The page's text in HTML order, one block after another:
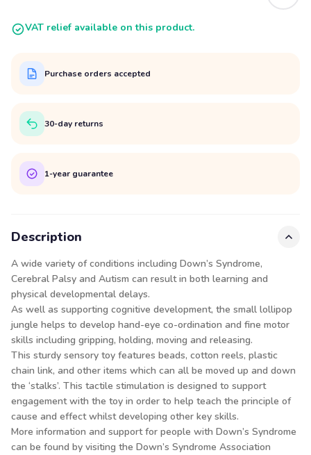
VAT relief available on this product.
Purchase orders accepted
30-day returns
1-year guarantee
Description
A wide variety of conditions including Down’s Syndrome,
Cerebral Palsy and Autism can result in both learning and
physical developmental delays.
As well as supporting cognitive development, the small lollipop
jungle helps to develop hand-eye co-ordination and fine motor
skills including gripping, holding, moving and releasing.
This sturdy sensory toy features beads, cotton reels, plastic
chain link, and other items which can all be moved up and down
the ‘stalks’. This tactile stimulation is designed to support
engagement with the toy in order to help teach the principle of
cause and effect whilst developing other key skills.
More information and support for people with Down’s Syndrome
can be found by visiting the Down’s Syndrome Association